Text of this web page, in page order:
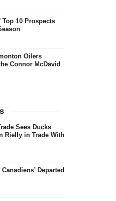
Top 10 Prospects
Oilers
Connor McDavid
Sees Ducks
Rielly in Trade With
Departed